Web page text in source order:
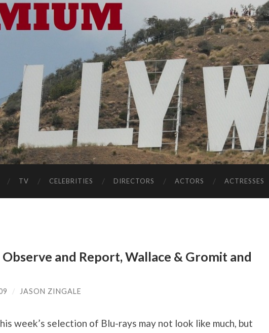
TV CELEBRITIES DIRECTORS ACTORS ACTRESSES
Observe and Report, Wallace & Gromit and
/ JASON ZINGALE
week’s selection of Blu-rays may not look like much, but